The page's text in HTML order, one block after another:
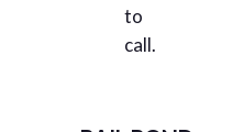
to
call.